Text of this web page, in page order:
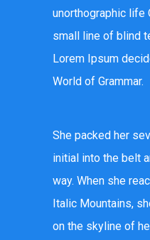
unorthographic life
small line of blind
Lorem Ipsum
World of Grammar.
She packed her
initial into the belt
way. When she
Italic Mountains,
on the skyline of